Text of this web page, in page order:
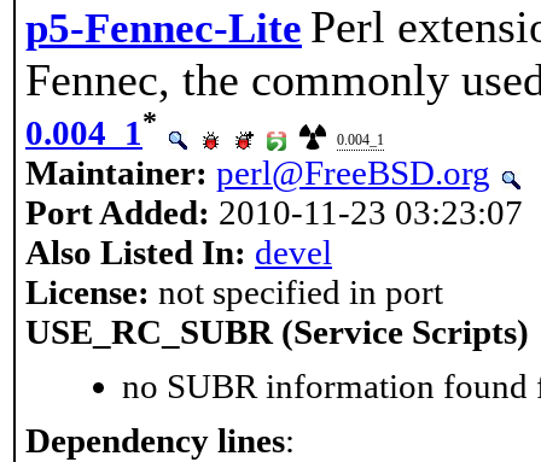
p5-Fennec-Lite Perl
Fennec, the commonly
0.004_1*
0.004_1
Maintainer: perl@FreeBSD.org
Port Added: 2010-11-23 03:23:07
Also Listed In: devel
License: not specified in port
USE_RC_SUBR (Service Scripts)
no SUBR information found
Dependency lines: